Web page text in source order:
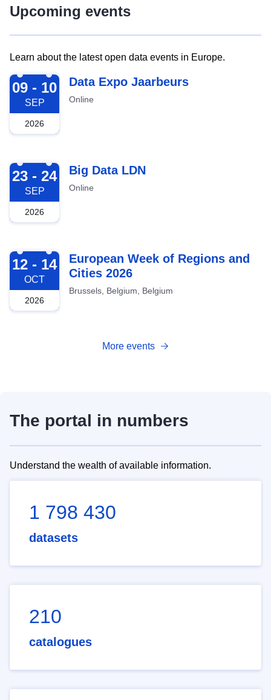
Upcoming events
Learn about the latest open data events in Europe.
2026-09-09
09 - 10
SEP
2026
Data Expo Jaarbeurs
Online
2026-09-23
23 - 24
SEP
2026
Big Data LDN
Online
2026-10-12
12 - 14
OCT
2026
European Week of Regions and
Cities 2026
Brussels, Belgium, Belgium
More events
The portal in numbers
Understand the wealth of available information.
1 798 430
datasets
210
catalogues